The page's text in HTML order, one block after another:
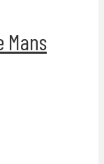
Mans